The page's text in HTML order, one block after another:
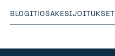
BLOGIT OSAKESIJOITUKSET